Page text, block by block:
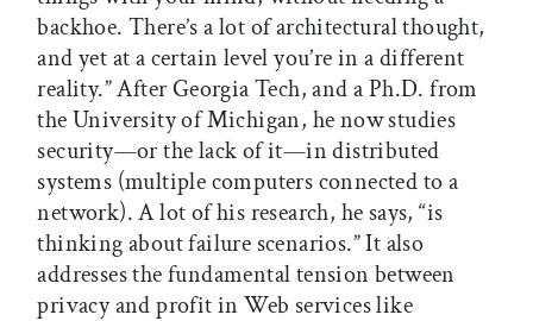
backhoe. There’s a lot of architectural thought,
and yet at a certain level you’re in a different
reality.” After Georgia Tech, and a Ph.D. from
the University of Michigan, he now studies
security—or the lack of it—in distributed
systems (multiple computers connected to a
network). A lot of his research, he says, “is
thinking about failure scenarios.” It also
addresses the fundamental tension between
privacy and profit in Web services like